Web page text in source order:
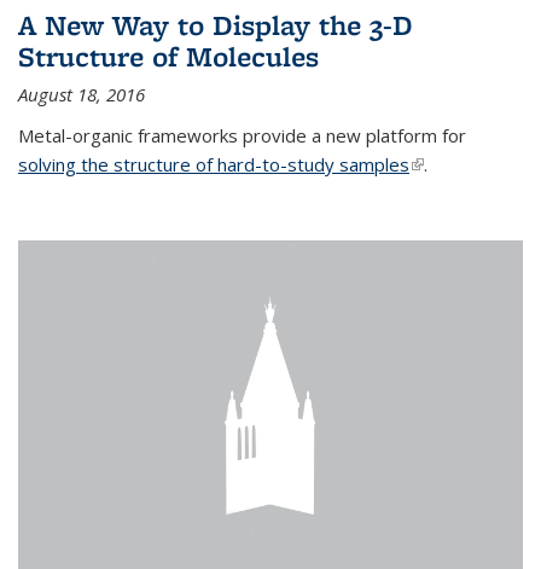
A New Way to Display the 3-D
Structure of Molecules
August 18, 2016
Metal-organic frameworks provide a new platform for
solving the structure of hard-to-study samples(link is external)
.